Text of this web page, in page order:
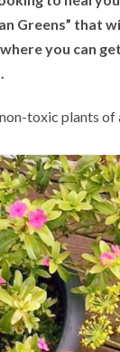
Greens” that
you can
toxic plants of